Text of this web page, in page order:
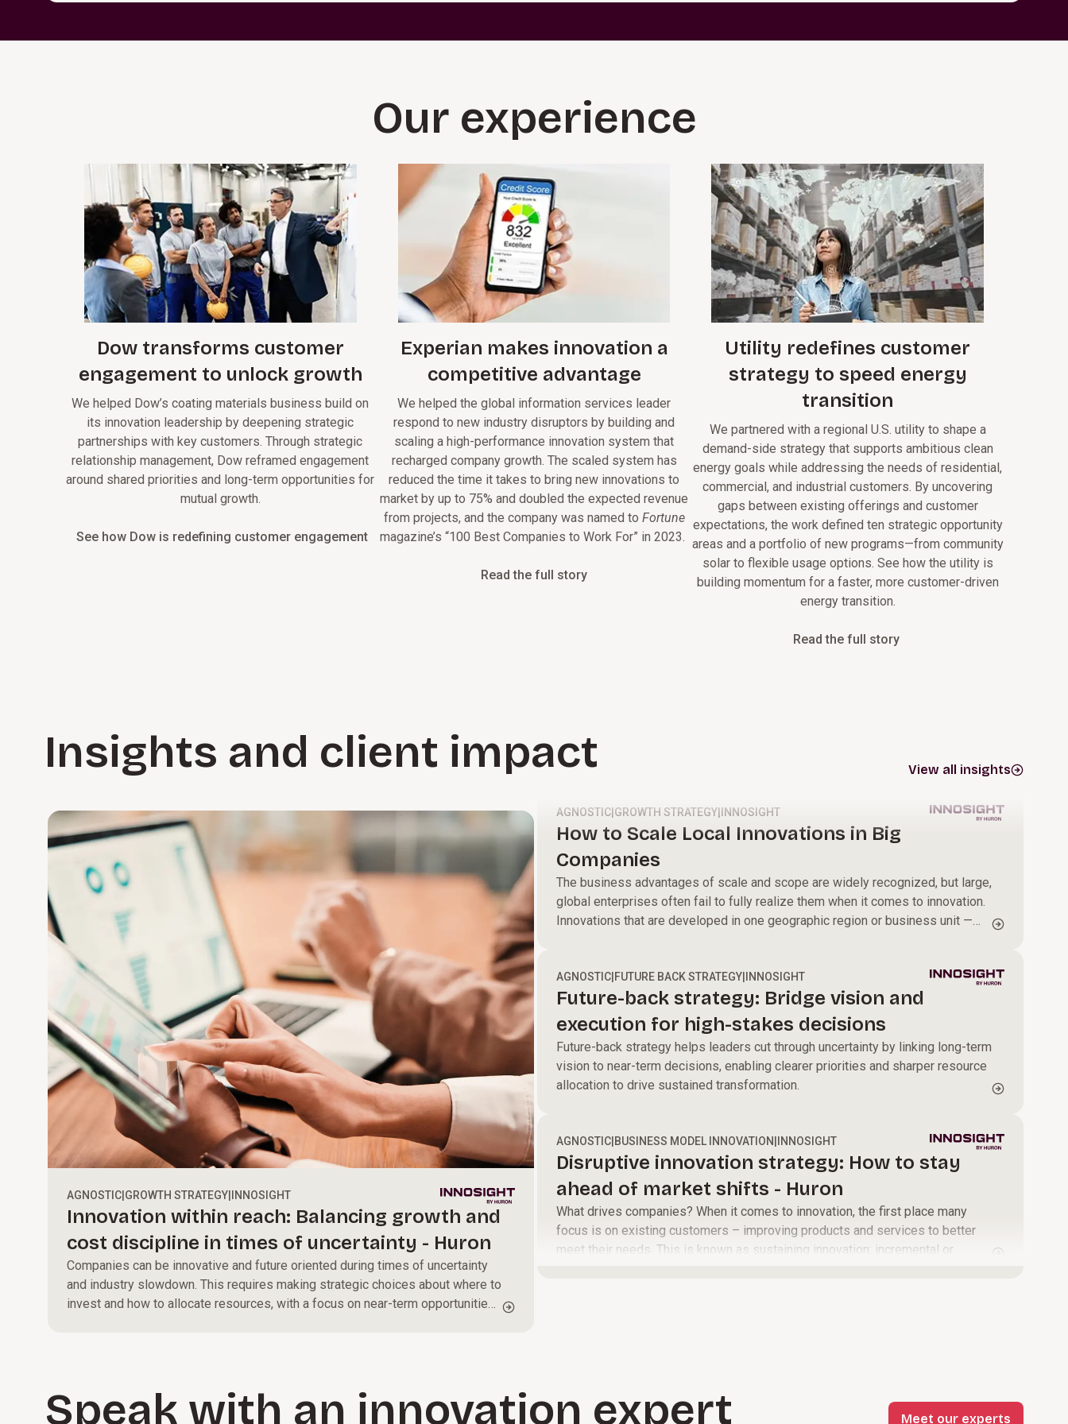
Our experience
Dow transforms customer
engagement to unlock growth
We helped Dow’s coating materials business build on
its innovation leadership by deepening strategic
partnerships with key customers. Through strategic
relationship management, Dow reframed engagement
around shared priorities and long-term opportunities for
mutual growth.
See how Dow is redefining customer engagement
Experian makes innovation a
competitive advantage
We helped the global information services leader
respond to new industry disruptors by building and
scaling a high-performance innovation system that
recharged company growth. The scaled system has
reduced the time it takes to bring new innovations to
market by up to 75% and doubled the expected revenue
from projects, and the company was named to Fortune
magazine’s “100 Best Companies to Work For” in 2023.
Read the full story
Utility redefines customer
strategy to speed energy
transition
We partnered with a regional U.S. utility to shape a
demand-side strategy that supports ambitious clean
energy goals while addressing the needs of residential,
commercial, and industrial customers. By uncovering
gaps between existing offerings and customer
expectations, the work defined ten strategic opportunity
areas and a portfolio of new programs—from community
solar to flexible usage options. See how the utility is
building momentum for a faster, more customer-driven
energy transition.
Read the full story
Insights and client impact View all insights
AGNOSTIC GROWTH STRATEGY INNOSIGHT
Innovation within reach: Balancing growth and
cost discipline in times of uncertainty - Huron
Companies can be innovative and future oriented during times of uncertainty
and industry slowdown. This requires making strategic choices about where to
invest and how to allocate resources, with a focus on near-term opportunities
AGNOSTIC|GROWTH STRATEGY|INNOSIGHT
How to Scale Local Innovations in Big
Companies
The business advantages of scale and scope are widely recognized, but large,
global enterprises often fail to fully realize them when it comes to innovation.
Innovations that are developed in one geographic region or business unit —
within them instead of being disseminated across the enterprise.
AGNOSTIC FUTURE BACK STRATEGY INNOSIGHT
Future-back strategy: Bridge vision and
execution for high-stakes decisions
Future-back strategy helps leaders cut through uncertainty by linking long-term
vision to near-term decisions, enabling clearer priorities and sharper resource
allocation to drive sustained transformation.
AGNOSTIC BUSINESS MODEL INNOVATION INNOSIGHT
Disruptive innovation strategy: How to stay
ahead of market shifts - Huron
What drives companies? When it comes to innovation, the first place many
focus is on existing customers – improving products and services to better
meet their needs. This is known as sustaining innovation: incremental or
Speak with an innovation expert Meet our experts